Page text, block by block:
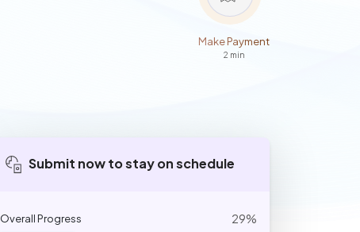
Make Payment
2 min
Submit now to stay on schedule
Overall Progress 29%